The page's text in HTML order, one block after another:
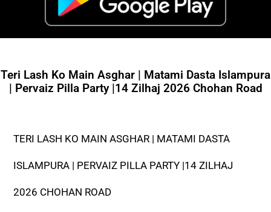
Teri Lash Ko Main Asghar | Matami Dasta Islampura
| Pervaiz Pilla Party |14 Zilhaj 2026 Chohan Road
TERI LASH KO MAIN ASGHAR | MATAMI DASTA
ISLAMPURA | PERVAIZ PILLA PARTY |14 ZILHAJ
2026 CHOHAN ROAD